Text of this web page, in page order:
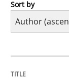
Methods
Sort by